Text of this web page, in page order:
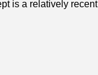
is a relatively recent